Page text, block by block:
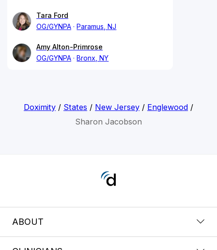
Tara Ford
OG/GYNPA
Paramus, NJ
Amy Alton-Primrose
OG/GYNPA
Bronx, NY
Doximity/ States / New Jersey/ Englewood/
Sharon Jacobson
ABOUT